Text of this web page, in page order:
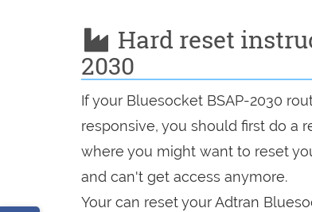
Hard reset
2030
If your Bluesocket BSAP-2030
responsive, you should first do a
where you might want to reset
and can't get access anymore.
Your can reset your Adtran